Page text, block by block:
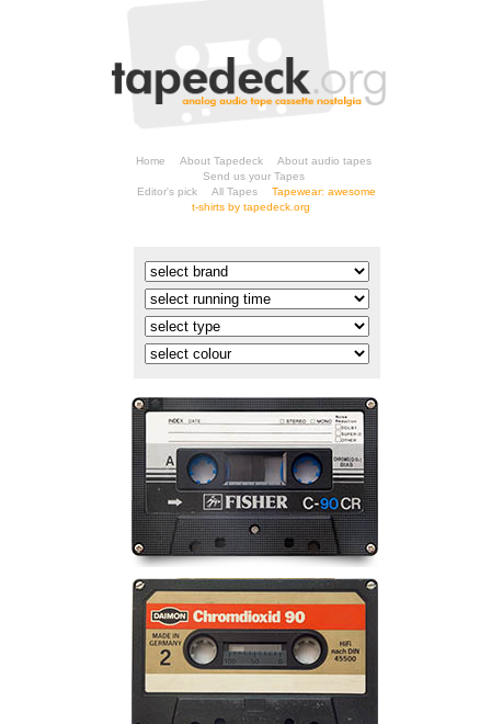
Home About Tapedeck
About audio tapes
Send us your Tapes
Editor's pick
All Tapes
t-shirts by tapedeck.org